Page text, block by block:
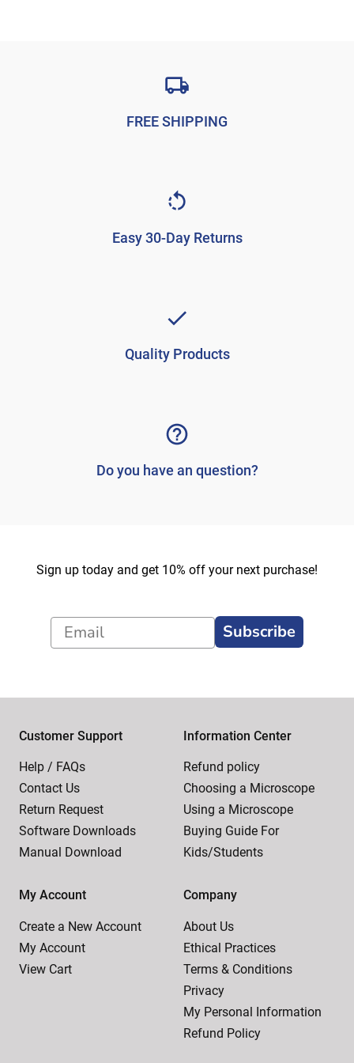
FREE SHIPPING
Easy 30-Day Returns
Quality Products
Do you have an question?
Sign up today and get 10% off your next purchase!
Subscribe
Customer Support
Help / FAQs
Contact Us
Return Request
Software Downloads
Manual Download
Information Center
Refund policy
Choosing a Microscope
Using a Microscope
Buying Guide For
Kids/Students
My Account
Create a New Account
My Account
View Cart
Company
About Us
Ethical Practices
Terms & Conditions
Privacy
My Personal Information
Refund Policy